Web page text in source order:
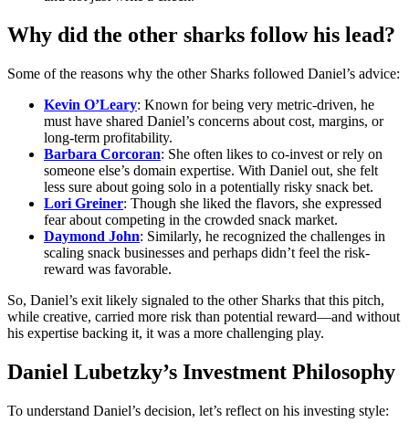
Why did the other sharks follow his lead?
Some of the reasons why the other Sharks followed Daniel’s advice:
Kevin O’Leary: Known for being very metric-driven, he
must have shared Daniel’s concerns about cost, margins, or
long-term profitability.
Barbara Corcoran: She often likes to co-invest or rely on
someone else’s domain expertise. With Daniel out, she felt
less sure about going solo in a potentially risky snack bet.
Lori Greiner: Though she liked the flavors, she expressed
fear about competing in the crowded snack market.
Daymond John: Similarly, he recognized the challenges in
scaling snack businesses and perhaps didn’t feel the risk-
reward was favorable.
So, Daniel’s exit likely signaled to the other Sharks that this pitch,
while creative, carried more risk than potential reward—and without
his expertise backing it, it was a more challenging play.
Daniel Lubetzky’s Investment Philosophy
To understand Daniel’s decision, let’s reflect on his investing style: